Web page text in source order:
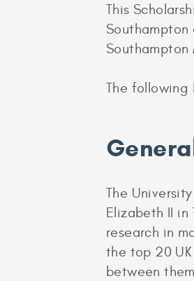
This
The following
The
Elizabeth II
research in
the top 20
between